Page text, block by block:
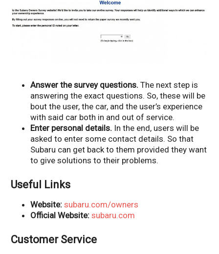
Answer the survey questions.The next step is
answering the exact questions. So, these will be
bout the user, the car, and the user’s experience
with said car both in and out of service.
Enter personal details. In the end, users will be
asked to enter some contact details. So that
Subaru can get back to them provided they want
to give solutions to their problems.
Useful Links
Website:subaru.com/owners
Official Website:subaru.com
Customer Service